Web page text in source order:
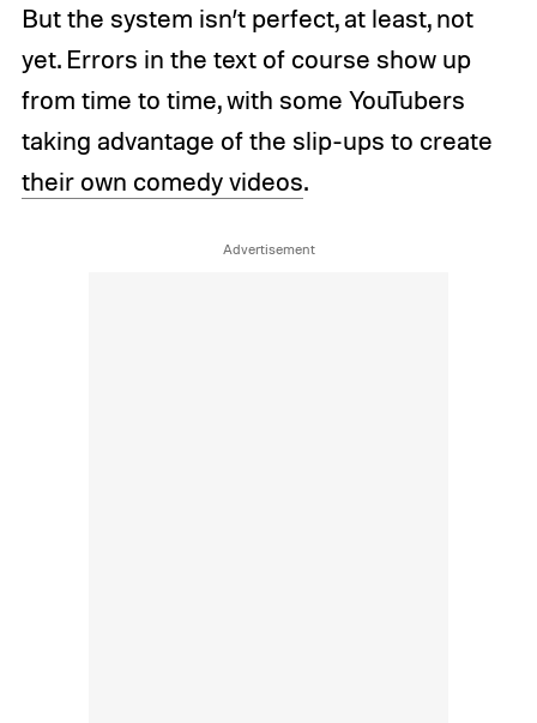
But the system isn’t perfect, at least, not
yet. Errors in the text of course show up
from time to time, with some YouTubers
taking advantage of the slip-ups to create
their own comedy videos.